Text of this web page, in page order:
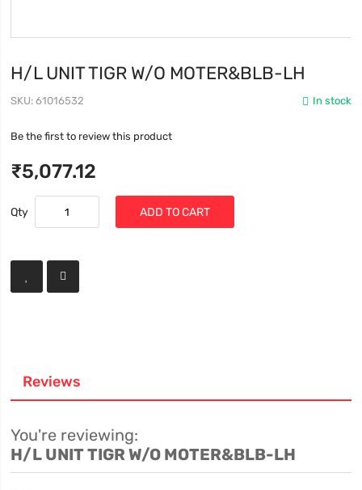
H/L UNIT TIGR W/O MOTER&BLB-LH
In stock
SKU 61016532
Be the first to review this product
₹5,077.12
Qty ADD TO CART
Reviews
You're reviewing:
H/L UNIT TIGR W/O MOTER&BLB-LH